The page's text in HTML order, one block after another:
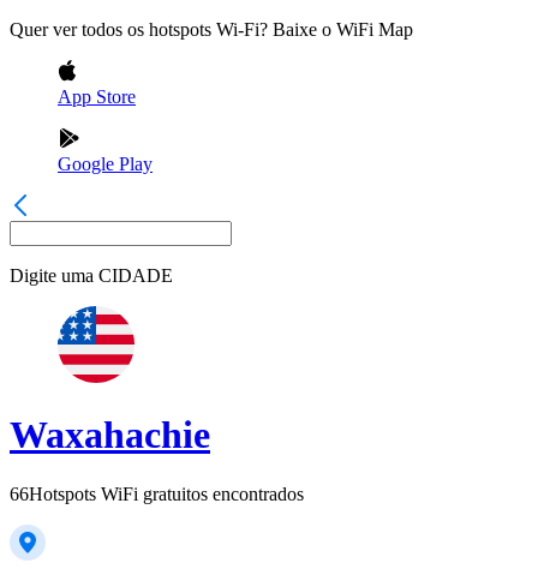
Quer ver todos os hotspots Wi-Fi? Baixe o WiFi Map
App Store
Google Play
Digite uma CIDADE
Waxahachie
66Hotspots WiFi gratuitos encontrados